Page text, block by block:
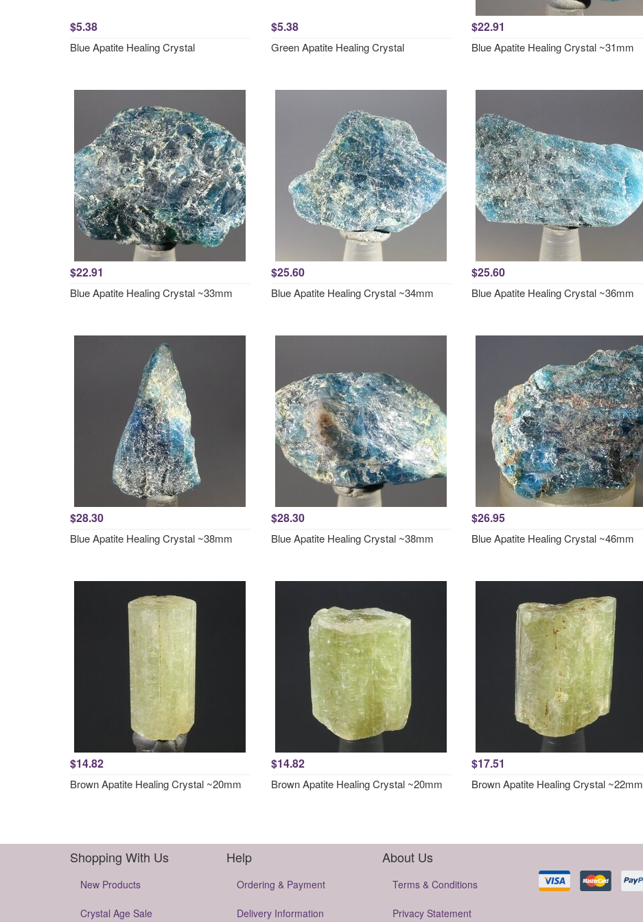
$5.38
Blue Apatite Healing Crystal
$5.38
Green Apatite Healing Crystal
$22.91
Blue Apatite Healing Crystal ~31mm
$22.91
Blue Apatite Healing Crystal ~33mm
$25.60
Blue Apatite Healing Crystal ~34mm
$25.60
Blue Apatite Healing Crystal ~36mm
$28.30
Blue Apatite Healing Crystal ~38mm
$28.30
Blue Apatite Healing Crystal ~38mm
$26.95
Blue Apatite Healing Crystal ~46mm
$14.82
Brown Apatite Healing Crystal ~20mm
$14.82
Brown Apatite Healing Crystal ~20mm
$17.51
Brown Apatite Healing Crystal ~22mm
Shopping With Us
New Products
Crystal Age Sale
Help
Ordering & Payment
Delivery Information
About Us
Terms & Conditions
Privacy Statement